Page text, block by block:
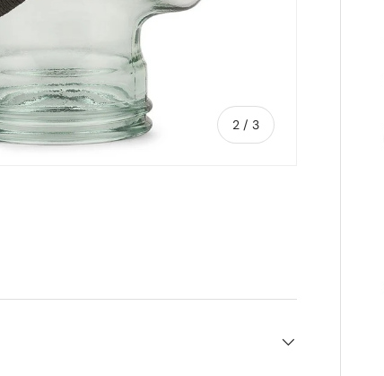
2 /of
3